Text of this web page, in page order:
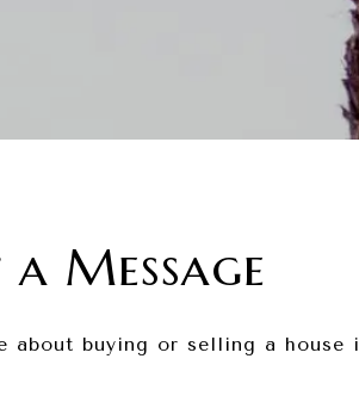
Message
buying or selling a house